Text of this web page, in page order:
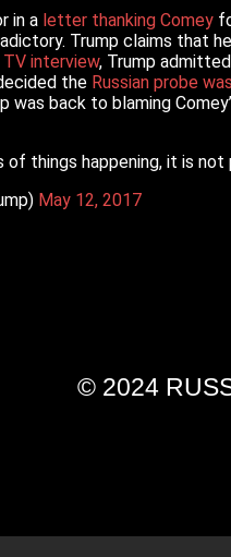
in a letter thanking Comey
Trump claims that
TV interview, Trump
the Russian probe
was back to blaming
things happening, it is
May 12, 2017
© 2024